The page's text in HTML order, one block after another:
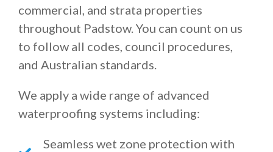
commercial, and strata properties
throughout Padstow. You can count on us
to follow all codes, council procedures,
and Australian standards.
We apply a wide range of advanced
waterproofing systems including:
Seamless wet zone protection with